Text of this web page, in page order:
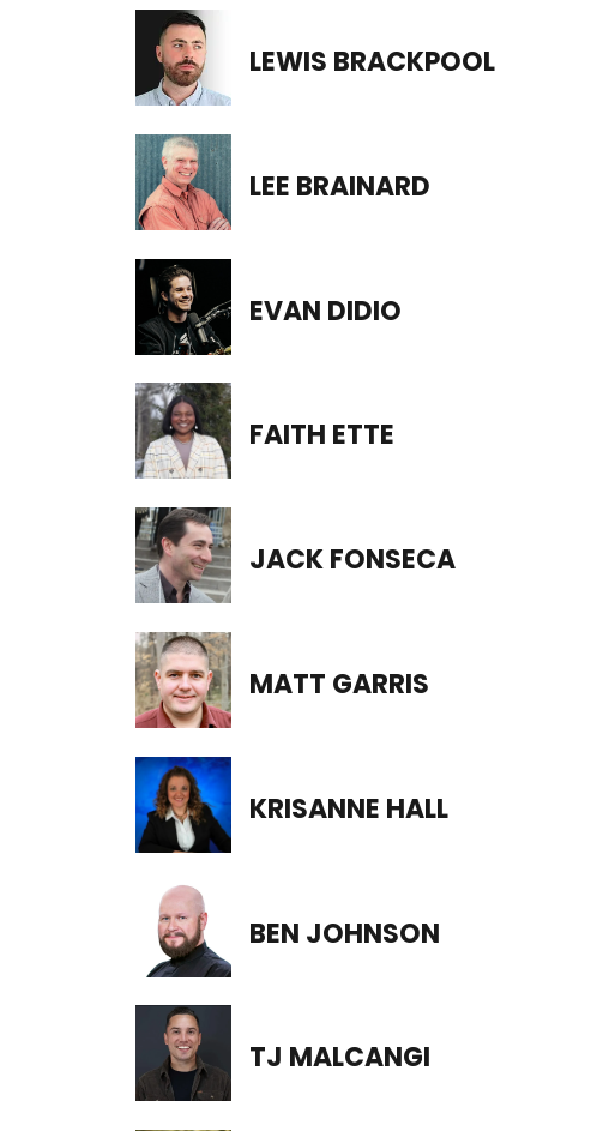
LEWIS BRACKPOOL
LEE BRAINARD
EVAN DIDIO
FAITH ETTE
JACK FONSECA
MATT GARRIS
KRISANNE HALL
BEN JOHNSON
TJ MALCANGI